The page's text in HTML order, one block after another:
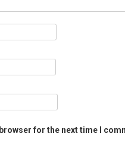
for the next time I